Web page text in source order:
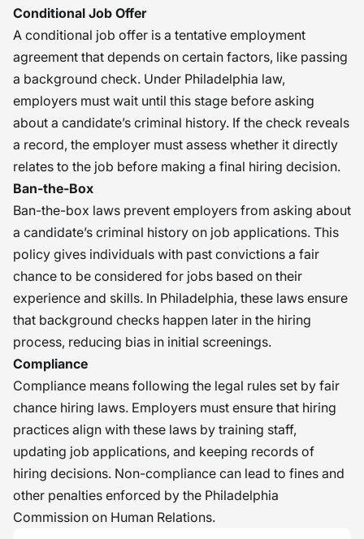
Conditional Job Offer
A conditional job offer is a tentative employment
agreement that depends on certain factors, like passing
a background check. Under Philadelphia law,
employers must wait until this stage before asking
about a candidate’s criminal history. If the check reveals
a record, the employer must assess whether it directly
relates to the job before making a final hiring decision.
Ban-the-Box
Ban-the-box laws prevent employers from asking about
a candidate’s criminal history on job applications. This
policy gives individuals with past convictions a fair
chance to be considered for jobs based on their
experience and skills. In Philadelphia, these laws ensure
that background checks happen later in the hiring
process, reducing bias in initial screenings.
Compliance
Compliance means following the legal rules set by fair
chance hiring laws. Employers must ensure that hiring
practices align with these laws by training staff,
updating job applications, and keeping records of
hiring decisions. Non-compliance can lead to fines and
other penalties enforced by the Philadelphia
Commission on Human Relations.